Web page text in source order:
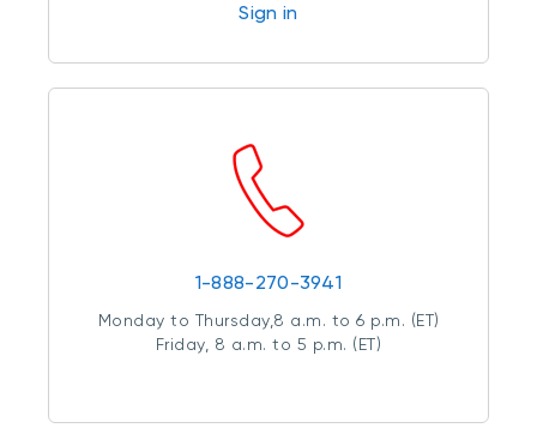
Sign in
1-888-270-3941
Monday to Thursday,8 a.m. to 6 p.m. (ET)
Friday, 8 a.m. to 5 p.m. (ET)